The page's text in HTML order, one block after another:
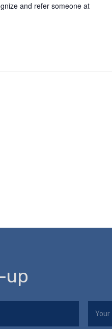
and refer someone at
up